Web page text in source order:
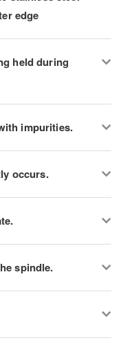
edge
held during
impurities.
occurs.
spindle.